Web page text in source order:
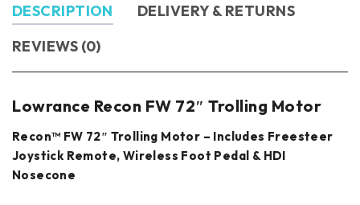
DESCRIPTION
DELIVERY & RETURNS
REVIEWS (0)
Lowrance Recon FW 72″ Trolling Motor
Recon™ FW 72″ Trolling Motor – Includes Freesteer
Joystick Remote, Wireless Foot Pedal & HDI
Nosecone